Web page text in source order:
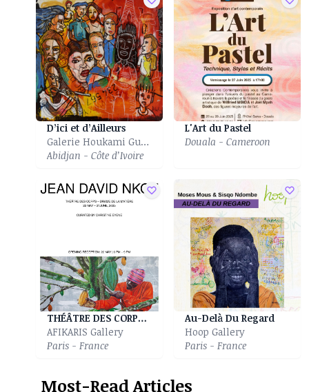
D’ici et d’Ailleurs
Galerie Houkami Guyzagn
Abidjan - Côte d’Ivoire
L'Art du Pastel
Douala - Cameroon
THÉÂTRE DES CORPS - DRAME DE LA MATIÈRE
AFIKARIS Gallery
Paris - France
Au-Delà Du Regard
Hoop Gallery
Paris - France
Most-Read Articles